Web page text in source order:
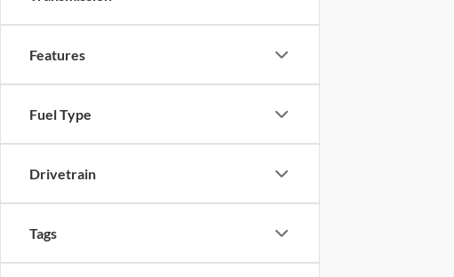
Features
Fuel Type
Drivetrain
Tags